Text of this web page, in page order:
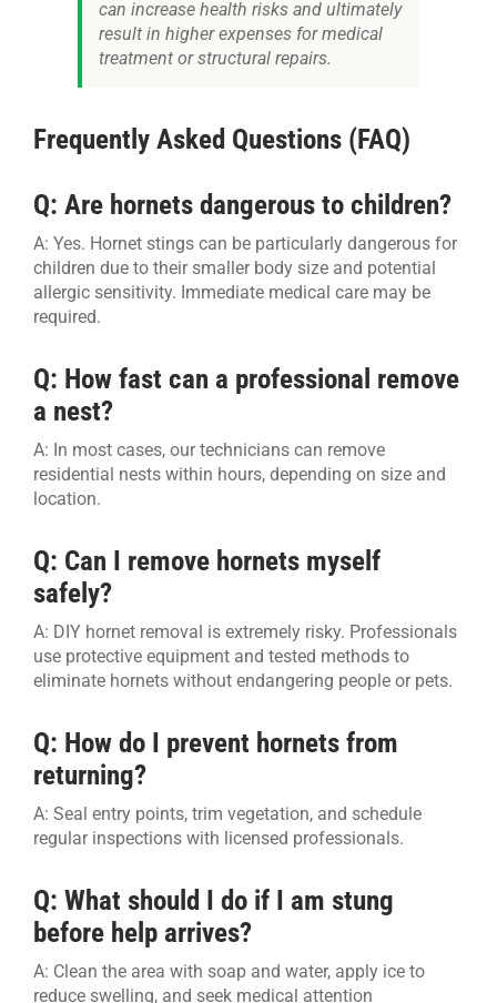
can increase health risks and ultimately
result in higher expenses for medical
treatment or structural repairs.
Frequently Asked Questions (FAQ)
Q: Are hornets dangerous to children?
A: Yes. Hornet stings can be particularly dangerous for
children due to their smaller body size and potential
allergic sensitivity. Immediate medical care may be
required.
Q: How fast can a professional remove
a nest?
A: In most cases, our technicians can remove
residential nests within hours, depending on size and
location.
Q: Can I remove hornets myself
safely?
A: DIY hornet removal is extremely risky. Professionals
use protective equipment and tested methods to
eliminate hornets without endangering people or pets.
Q: How do I prevent hornets from
returning?
A: Seal entry points, trim vegetation, and schedule
regular inspections with licensed professionals.
Q: What should I do if I am stung
before help arrives?
A: Clean the area with soap and water, apply ice to
reduce swelling, and seek medical attention